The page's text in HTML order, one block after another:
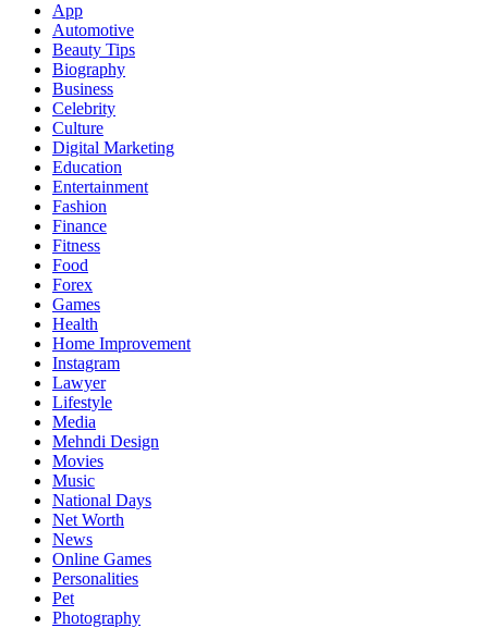
App
Automotive
Beauty Tips
Biography
Business
Celebrity
Culture
Digital Marketing
Education
Entertainment
Fashion
Finance
Fitness
Food
Forex
Games
Health
Home Improvement
Instagram
Lawyer
Lifestyle
Media
Mehndi Design
Movies
Music
National Days
Net Worth
News
Online Games
Personalities
Pet
Photography